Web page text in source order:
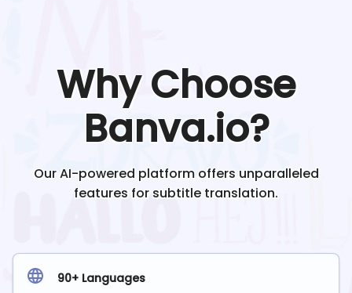
Why Choose
Banva.io?
Our AI-powered platform offers unparalleled
features for subtitle translation.
90+ Languages